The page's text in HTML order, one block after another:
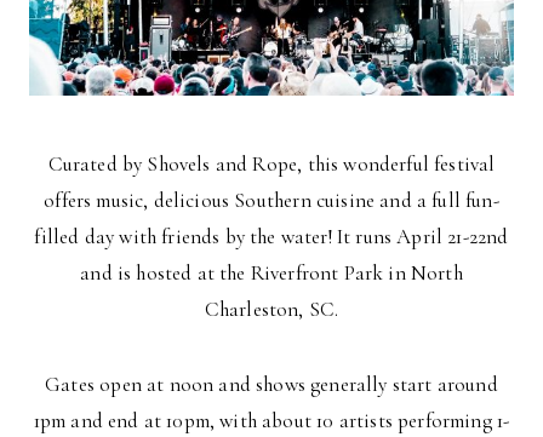
Curated by Shovels and Rope, this wonderful festival
offers music, delicious Southern cuisine and a full fun-
filled day with friends by the water! It runs April 21-22nd
and is hosted at the Riverfront Park in North
Charleston, SC.
Gates open at noon and shows generally start around
1pm and end at 10pm, with about 10 artists performing 1-